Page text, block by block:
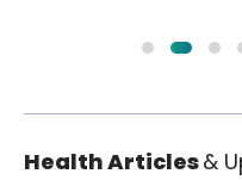
Health Articles&